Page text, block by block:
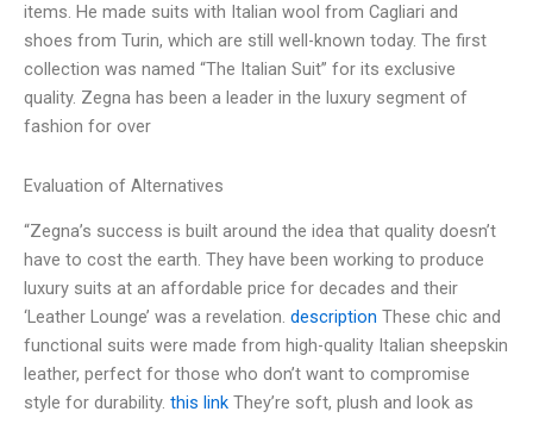
items. He made suits with Italian wool from Cagliari and
shoes from Turin, which are still well-known today. The first
collection was named “The Italian Suit” for its exclusive
quality. Zegna has been a leader in the luxury segment of
fashion for over
Evaluation of Alternatives
“Zegna’s success is built around the idea that quality doesn’t
have to cost the earth. They have been working to produce
luxury suits at an affordable price for decades and their
‘Leather Lounge’ was a revelation. description These chic and
functional suits were made from high-quality Italian sheepskin
leather, perfect for those who don’t want to compromise
style for durability. this link They’re soft, plush and look as